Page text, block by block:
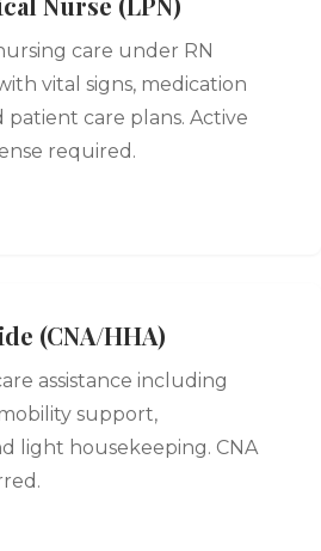
care under RN
vital signs, medication
patient care plans. Active
required.
(CNA/HHA)
assistance including
support,
light housekeeping. CNA